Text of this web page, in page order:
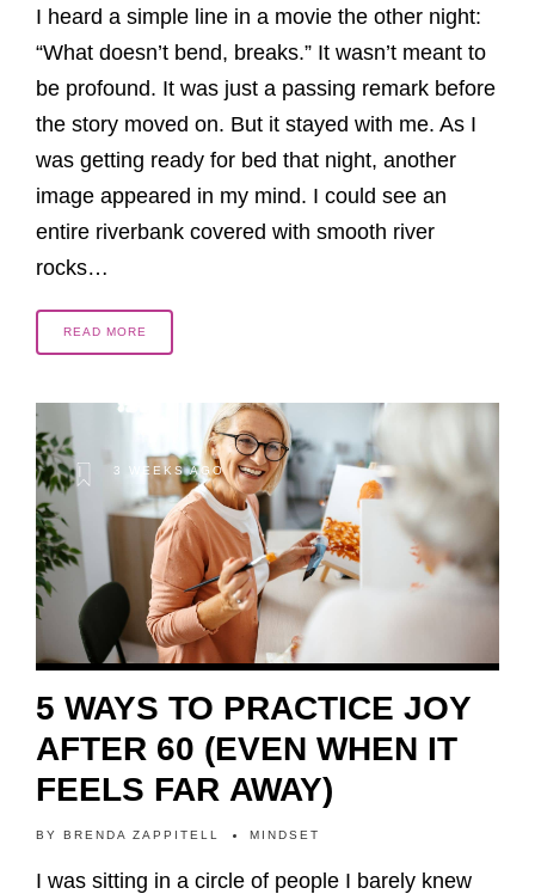
I heard a simple line in a movie the other night:
“What doesn’t bend, breaks.” It wasn’t meant to
be profound. It was just a passing remark before
the story moved on. But it stayed with me. As I
was getting ready for bed that night, another
image appeared in my mind. I could see an
entire riverbank covered with smooth river
rocks…
READ MORE
3 WEEKS AGO
5 WAYS TO PRACTICE JOY
AFTER 60 (EVEN WHEN IT
FEELS FAR AWAY)
BY BRENDA ZAPPITELL MINDSET
I was sitting in a circle of people I barely knew